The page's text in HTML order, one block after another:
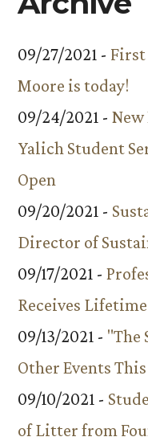
09/27/2021 - First
Moore is today!
09/24/2021 - New
Yalich Student
Open
09/20/2021 -
Director of
09/17/2021 -
Receives
09/13/2021 - "The
Other Events
09/10/2021 -
of Litter from